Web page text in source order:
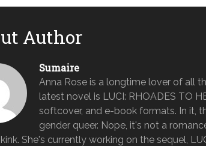
Author
Sumaire
Anna Rose is a longtime lover of all
latest novel is LUCI: RHOADES TO
softcover, and e-book formats. In it,
gender queer. Nope, it's not a
She's currently working on the sequel,